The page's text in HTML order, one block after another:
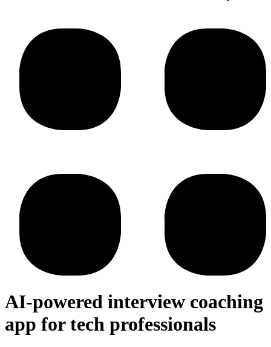
AI-powered interview coaching
app for tech professionals